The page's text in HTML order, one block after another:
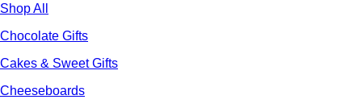
Shop All
Chocolate Gifts
Cakes & Sweet Gifts
Cheeseboards